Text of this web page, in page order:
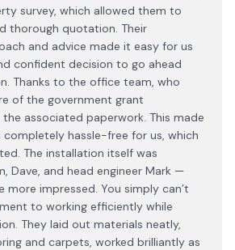
survey, which allowed them to
thorough quotation. Their
and advice made it easy for us
confident decision to go ahead
Thanks to the office team, who
of the government grant
associated paperwork. This made
hassle-free for us, which
The installation itself was
Dave, and head engineer Mark —
more impressed. You simply can’t
to working efficiently while
They laid out materials neatly,
and carpets, worked brilliantly as